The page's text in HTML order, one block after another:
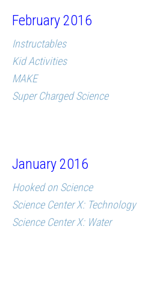
February 2016
Instructables
Kid Activities
MAKE
Super Charged Science
January 2016
Hooked on Science
Science Center X: Technology
Science Center X: Water